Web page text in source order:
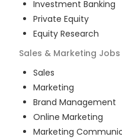
Investment Banking
Private Equity
Equity Research
Sales & Marketing Jobs
Sales
Marketing
Brand Management
Online Marketing
Marketing